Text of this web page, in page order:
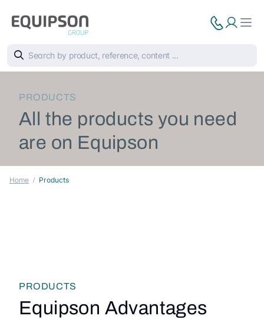
PRODUCTS
All the products you need
are on Equipson
Home Products
PRODUCTS
Equipson Advantages